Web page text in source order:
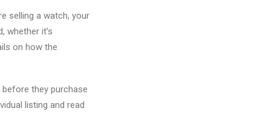
selling a watch, your
whether it’s
on how the
they purchase
listing and read